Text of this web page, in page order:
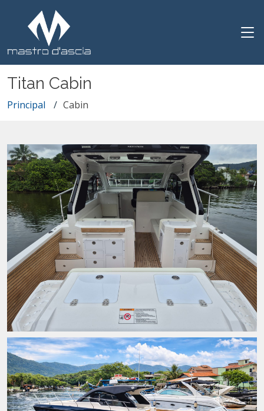
Titan Cabin
Principal Cabin